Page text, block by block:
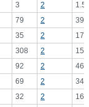
3 2
79 2
35 2
308 2
92 2
69 2
32 2